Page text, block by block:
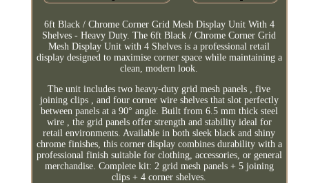
6ft Black / Chrome Corner Grid Mesh Display Unit With 4
Shelves - Heavy Duty. The 6ft Black / Chrome Corner Grid
Mesh Display Unit with 4 Shelves is a professional retail
display designed to maximise corner space while maintaining a
clean, modern look.
The unit includes two heavy-duty grid mesh panels , five
joining clips , and four corner wire shelves that slot perfectly
between panels at a 90° angle. Built from 6.5 mm thick steel
wire , the grid panels offer strength and stability ideal for
retail environments. Available in both sleek black and shiny
chrome finishes, this corner display combines durability with a
professional finish suitable for clothing, accessories, or general
merchandise. Complete kit: 2 grid mesh panels + 5 joining
clips + 4 corner shelves.